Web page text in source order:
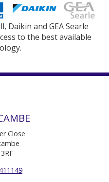
Daikin and GEA Searle
to the best available
Close